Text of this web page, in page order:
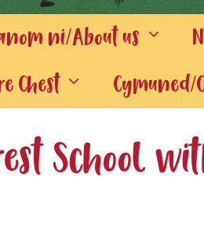
ni/About us
Chest
Cymuned/
School